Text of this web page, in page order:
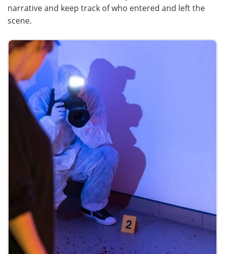
narrative and keep track of who entered and left the
scene.